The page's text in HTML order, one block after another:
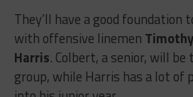
They’ll have a good foundation
with offensive linemen
Harris. Colbert, a senior, will
group, while Harris has a lot of